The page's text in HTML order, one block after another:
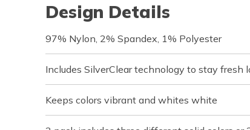
Design Details
97% Nylon, 2% Spandex, 1% Polyester
Includes SilverClear technology to stay fresh
Keeps colors vibrant and whites white